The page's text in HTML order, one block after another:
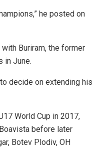
he posted on
Buriram, the former
in June.
decide on extending his
World Cup in 2017,
before later
Botev Plodiv, OH